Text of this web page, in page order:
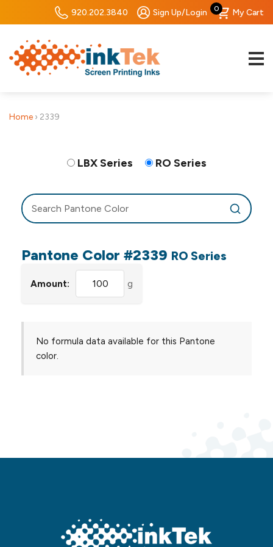
920.202.3840 Sign Up/Login 0 My Cart
Home › 2339
LBX Series RO Series
Pantone Color #2339 RO Series
Amount: g
No formula data available for this Pantone
color.